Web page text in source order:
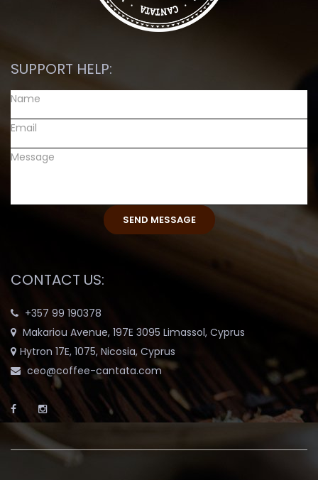
SUPPORT HELP:
CONTACT US:
+357 99 190378
Makariou Avenue, 197E 3095 Limassol, Cyprus
Hytron 17E, 1075, Nicosia, Cyprus
ceo@coffee-cantata.com